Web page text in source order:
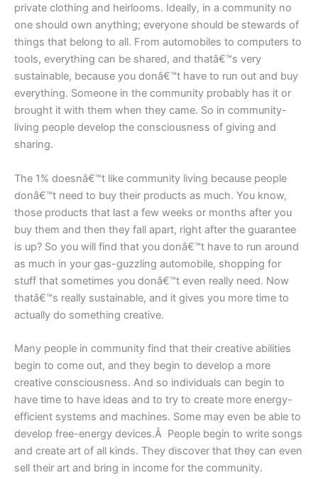
private clothing and heirlooms. Ideally, in a community no
one should own anything; everyone should be stewards of
things that belong to all. From automobiles to computers to
tools, everything can be shared, and thatâ€™s very
sustainable, because you donâ€™t have to run out and buy
everything. Someone in the community probably has it or
brought it with them when they came. So in community-
living people develop the consciousness of giving and
sharing.
The 1% doesnâ€™t like community living because people
donâ€™t need to buy their products as much. You know,
those products that last a few weeks or months after you
buy them and then they fall apart, right after the guarantee
is up? So you will find that you donâ€™t have to run around
as much in your gas-guzzling automobile, shopping for
stuff that sometimes you donâ€™t even really need. Now
thatâ€™s really sustainable, and it gives you more time to
actually do something creative.
Many people in community find that their creative abilities
begin to come out, and they begin to develop a more
creative consciousness. And so individuals can begin to
have time to have ideas and to try to create more energy-
efficient systems and machines. Some may even be able to
develop free-energy devices.Â People begin to write songs
and create art of all kinds. They discover that they can even
sell their art and bring in income for the community.